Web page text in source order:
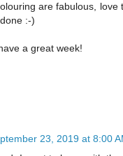
are fabulous, love
:-)
a great week!
23, 2019 at 8:00